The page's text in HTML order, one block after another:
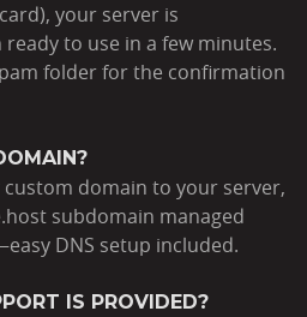
your server is
to use in a few minutes.
folder for the confirmation
custom domain to your server,
subdomain managed
DNS setup included.
IS PROVIDED?